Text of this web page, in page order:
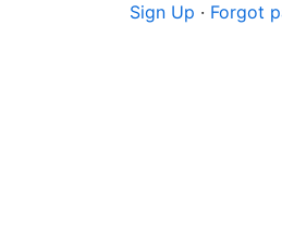
Sign Up · Forgot